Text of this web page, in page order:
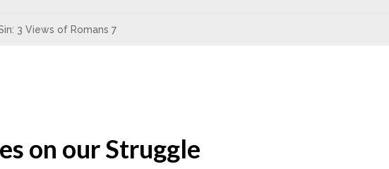
3 Views of Romans 7
on our Struggle